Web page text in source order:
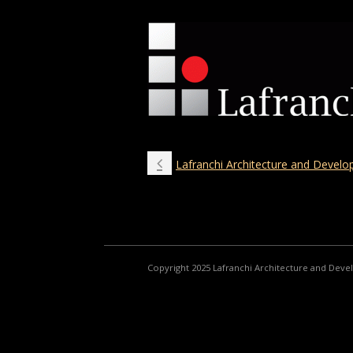
Lafranchi Architecture and
Copyright 2025 Lafranchi Architecture and